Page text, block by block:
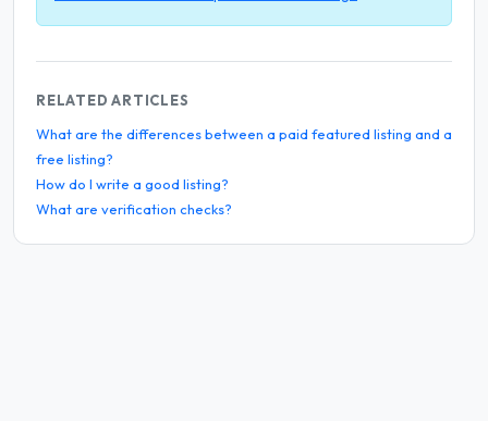
RELATED ARTICLES
What are the differences between a paid featured listing and a
free listing?
How do I write a good listing?
What are verification checks?